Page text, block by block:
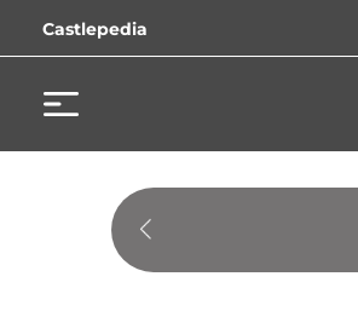
Castlepedia